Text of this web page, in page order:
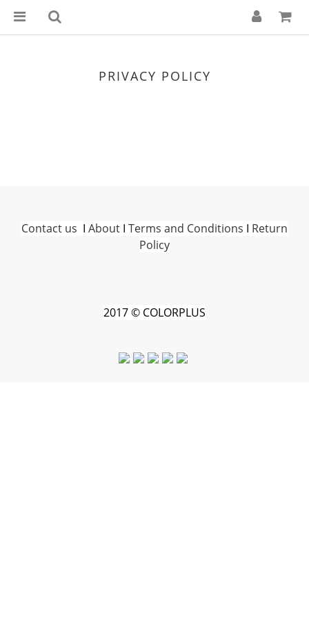
PRIVACY POLICY
Contact us I About I Terms and Conditions I Return
Policy
2017 © COLORPLUS